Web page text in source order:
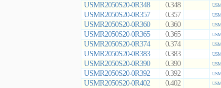
USMR2050S20-0R348 0.348
USMR2050S20-0R357 0.357
USMR2050S20-0R360 0.360
USMR2050S20-0R365 0.365
USMR2050S20-0R374 0.374
USMR2050S20-0R383 0.383
USMR2050S20-0R390 0.390
USMR2050S20-0R392 0.392
USMR2050S20-0R402 0.402